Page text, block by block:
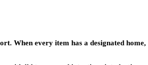
When every item has a designated